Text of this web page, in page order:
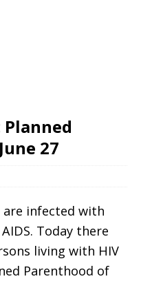
27
are infected with
Today there
living with HIV
Parenthood of